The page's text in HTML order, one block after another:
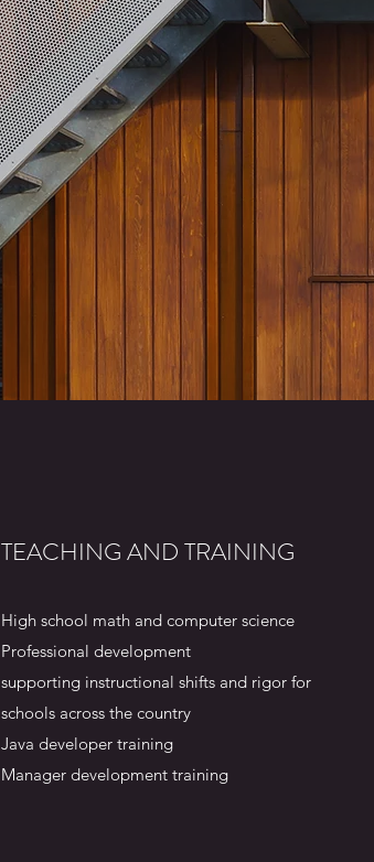
TEACHING AND TRAINING
High school math and computer science
Professional development
supporting instructional shifts and rigor for
schools across the country
Java developer training
Manager development training